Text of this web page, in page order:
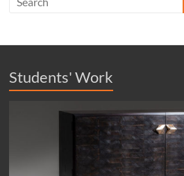
Students' Work